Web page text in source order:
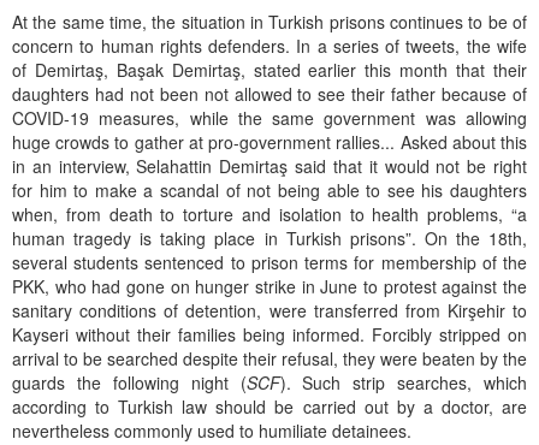
At the same time, the situation in Turkish prisons continues to be of
concern to human rights defenders. In a series of tweets, the wife
of Demirtaş, Başak Demirtaş, stated earlier this month that their
daughters had not been not allowed to see their father because of
COVID-19 measures, while the same government was allowing
huge crowds to gather at pro-government rallies... Asked about this
in an interview, Selahattin Demirtaş said that it would not be right
for him to make a scandal of not being able to see his daughters
when, from death to torture and isolation to health problems, “a
human tragedy is taking place in Turkish prisons”. On the 18th,
several students sentenced to prison terms for membership of the
PKK, who had gone on hunger strike in June to protest against the
sanitary conditions of detention, were transferred from Kirşehir to
Kayseri without their families being informed. Forcibly stripped on
arrival to be searched despite their refusal, they were beaten by the
guards the following night (SCF). Such strip searches, which
according to Turkish law should be carried out by a doctor, are
nevertheless commonly used to humiliate detainees.